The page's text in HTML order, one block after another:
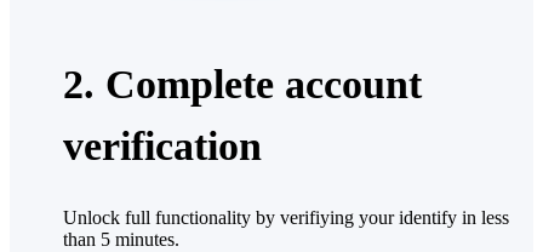
2. Complete account
verification
Unlock full functionality by verifiying your identify in less
than 5 minutes.